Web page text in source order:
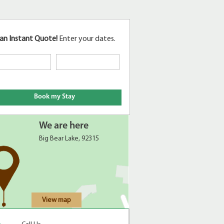
Instant Quote! Enter your dates.
We are here
Big Bear Lake, 92315
View map